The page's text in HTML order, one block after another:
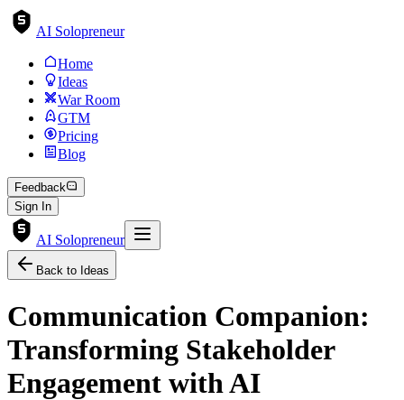
AI Solopreneur
Home
Ideas
War Room
GTM
Pricing
Blog
Feedback
Sign In
AI Solopreneur
Back to Ideas
Communication Companion:
Transforming Stakeholder
Engagement with AI